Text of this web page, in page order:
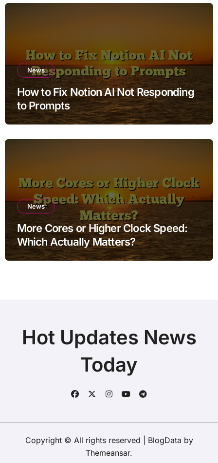
News
How to Fix Notion AI Not Responding
to Prompts
News
More Cores or Higher Clock Speed:
Which Actually Matters?
Hot Updates News
Today
Copyright © All rights reserved BlogData by
Themeansar.